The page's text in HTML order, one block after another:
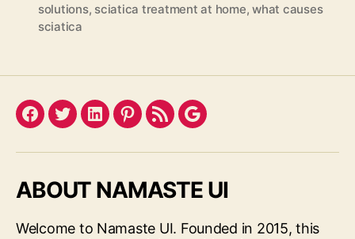
solutions, sciatica treatment at home,what causes
sciatica
Facebook
TwitterLinkedInPinterest
FeedGoogle
ABOUT NAMASTE UI
Welcome to Namaste UI. Founded in 2015, this